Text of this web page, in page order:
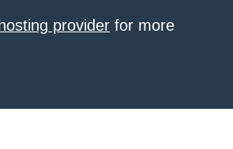
provider for more